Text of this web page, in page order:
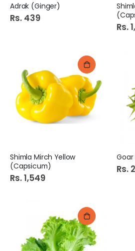
Adrak (Ginger)
Rs. 439
Rs.
Shimla Mirch Yellow
(Capsicum)
Rs. 1,549
Rs.